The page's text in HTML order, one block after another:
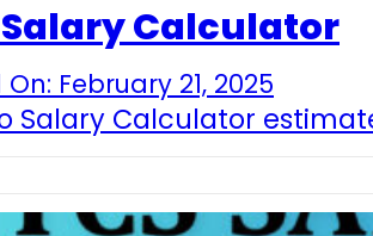
Calculator
February 21, 2025
Salary Calculator